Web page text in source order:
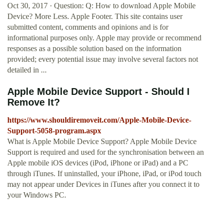
Oct 30, 2017 · Question: Q: How to download Apple Mobile
Device? More Less. Apple Footer. This site contains user
submitted content, comments and opinions and is for
informational purposes only. Apple may provide or recommend
responses as a possible solution based on the information
provided; every potential issue may involve several factors not
detailed in ...
Apple Mobile Device Support - Should I
Remove It?
https://www.shouldiremoveit.com/Apple-Mobile-Device-
Support-5058-program.aspx
What is Apple Mobile Device Support? Apple Mobile Device
Support is required and used for the synchronisation between an
Apple mobile iOS devices (iPod, iPhone or iPad) and a PC
through iTunes. If uninstalled, your iPhone, iPad, or iPod touch
may not appear under Devices in iTunes after you connect it to
your Windows PC.